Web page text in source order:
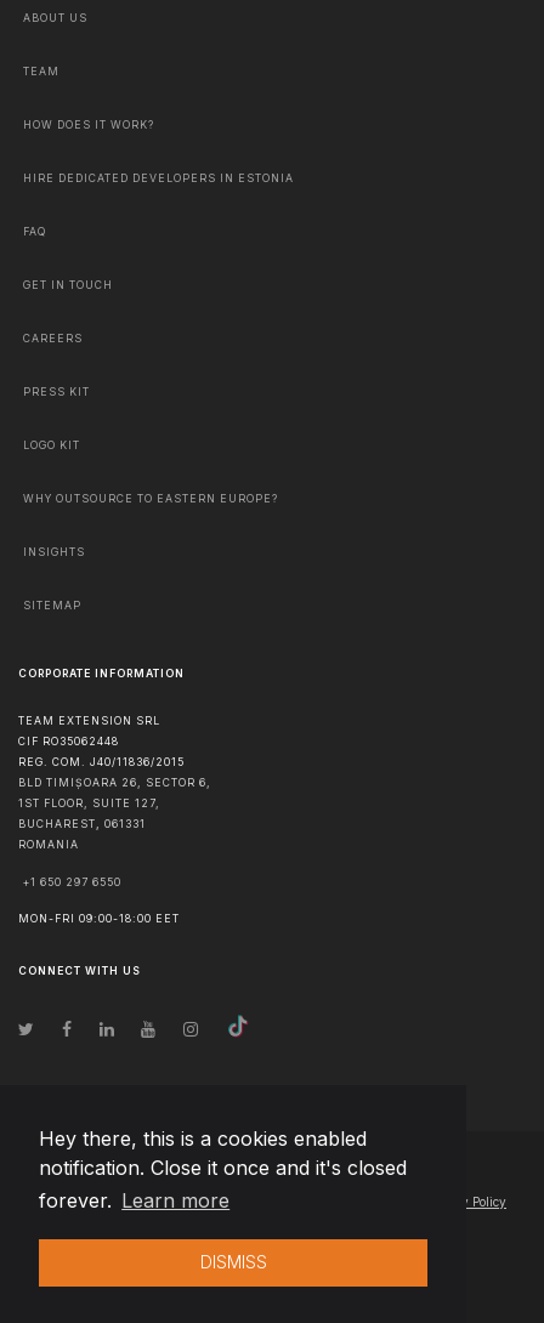
Hey there, this is a cookies enabled
notification. Close it once and it's closed
forever. Learn more
DISMISS
ABOUT US
TEAM
HOW DOES IT WORK?
HIRE DEDICATED DEVELOPERS IN ESTONIA
FAQ
GET IN TOUCH
CAREERS
PRESS KIT
LOGO KIT
WHY OUTSOURCE TO EASTERN EUROPE?
INSIGHTS
SITEMAP
CORPORATE INFORMATION
TEAM EXTENSION SRL
CIF RO35062448
REG. COM. J40/11836/2015
BLD TIMIȘOARA 26, SECTOR 6,
1ST FLOOR, SUITE 127,
BUCHAREST, 061331
ROMANIA
+1 650 297 6550
MON-FRI 09:00-18:00 EET
CONNECT WITH US
© Copyright2026 Team Extension Estonia - All Rights Reserved
Changelog● By using this site you agree to our Privacy Policy